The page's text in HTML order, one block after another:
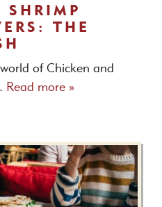
SHRIMP
THE
of Chicken and
Read more »